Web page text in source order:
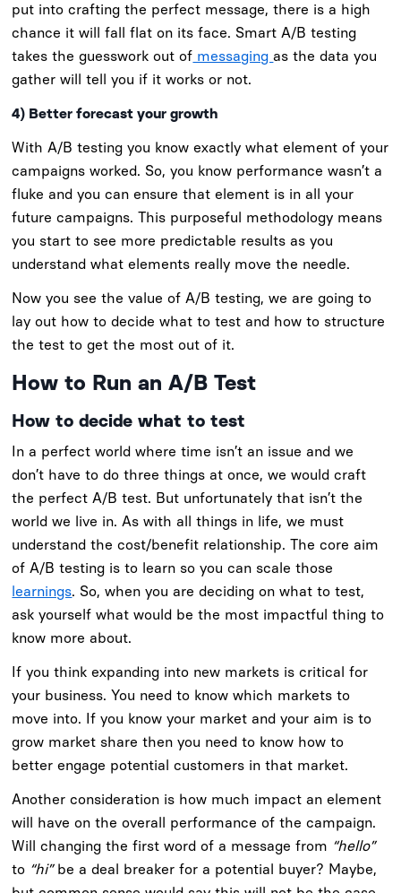
put into crafting the perfect message, there is a high
chance it will fall flat on its face. Smart A/B testing
takes the guesswork out of messagingas the data you
gather will tell you if it works or not.
4) Better forecast your growth
With A/B testing you know exactly what element of your
campaigns worked. So, you know performance wasn’t a
fluke and you can ensure that element is in all your
future campaigns. This purposeful methodology means
you start to see more predictable results as you
understand what elements really move the needle.
Now you see the value of A/B testing, we are going to
lay out how to decide what to test and how to structure
the test to get the most out of it.
How to Run an A/B Test
How to decide what to test
In a perfect world where time isn’t an issue and we
don’t have to do three things at once, we would craft
the perfect A/B test. But unfortunately that isn’t the
world we live in. As with all things in life, we must
understand the cost/benefit relationship. The core aim
of A/B testing is to learn so you can scale those
learnings. So, when you are deciding on what to test,
ask yourself what would be the most impactful thing to
know more about.
If you think expanding into new markets is critical for
your business. You need to know which markets to
move into. If you know your market and your aim is to
grow market share then you need to know how to
better engage potential customers in that market.
Another consideration is how much impact an element
will have on the overall performance of the campaign.
Will changing the first word of a message from “hello”
to “hi”be a deal breaker for a potential buyer? Maybe,